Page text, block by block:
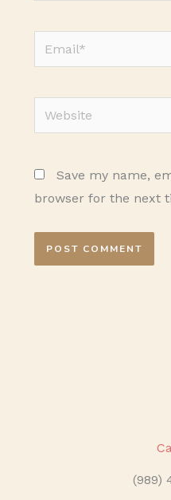
Email*
Website
Save my name,
browser for the next
(989)